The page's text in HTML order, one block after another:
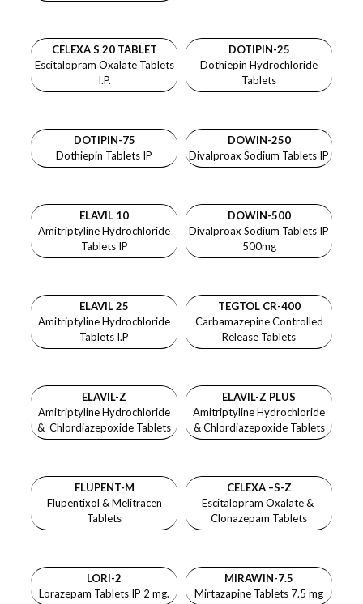
CELEXA S 20 TABLET
Escitalopram Oxalate Tablets
I.P.
DOTIPIN-25
Dothiepin Hydrochloride
Tablets
DOTIPIN-75
Dothiepin Tablets IP
DOWIN-250
Divalproax Sodium Tablets IP
ELAVIL 10
Amitriptyline Hydrochloride
Tablets IP
DOWIN-500
Divalproax Sodium Tablets IP
500mg
ELAVIL 25
Amitriptyline Hydrochloride
Tablets I.P
TEGTOL CR-400
Carbamazepine Controlled
Release Tablets
ELAVIL-Z
Amitriptyline Hydrochloride
& Chlordiazepoxide Tablets
ELAVIL-Z PLUS
Amitriptyline Hydrochloride
& Chlordiazepoxide Tablets
FLUPENT-M
Flupentixol & Melitracen
Tablets
CELEXA –S-Z
Escitalopram Oxalate &
Clonazepam Tablets
LORI-2
Lorazepam Tablets IP 2 mg.
MIRAWIN-7.5
Mirtazapine Tablets 7.5 mg